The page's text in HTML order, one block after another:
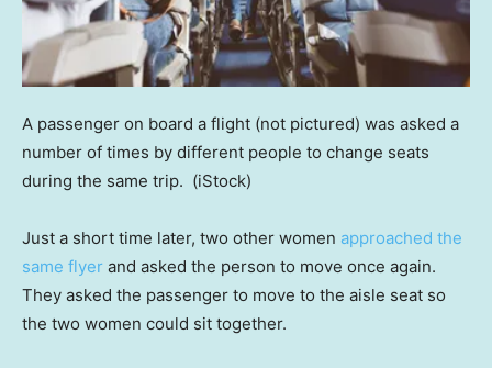
A passenger on board a flight (not pictured) was asked a
number of times by different people to change seats
during the same trip. (iStock)
Just a short time later, two other women approached the
same flyer and asked the person to move once again.
They asked the passenger to move to the aisle seat so
the two women could sit together.